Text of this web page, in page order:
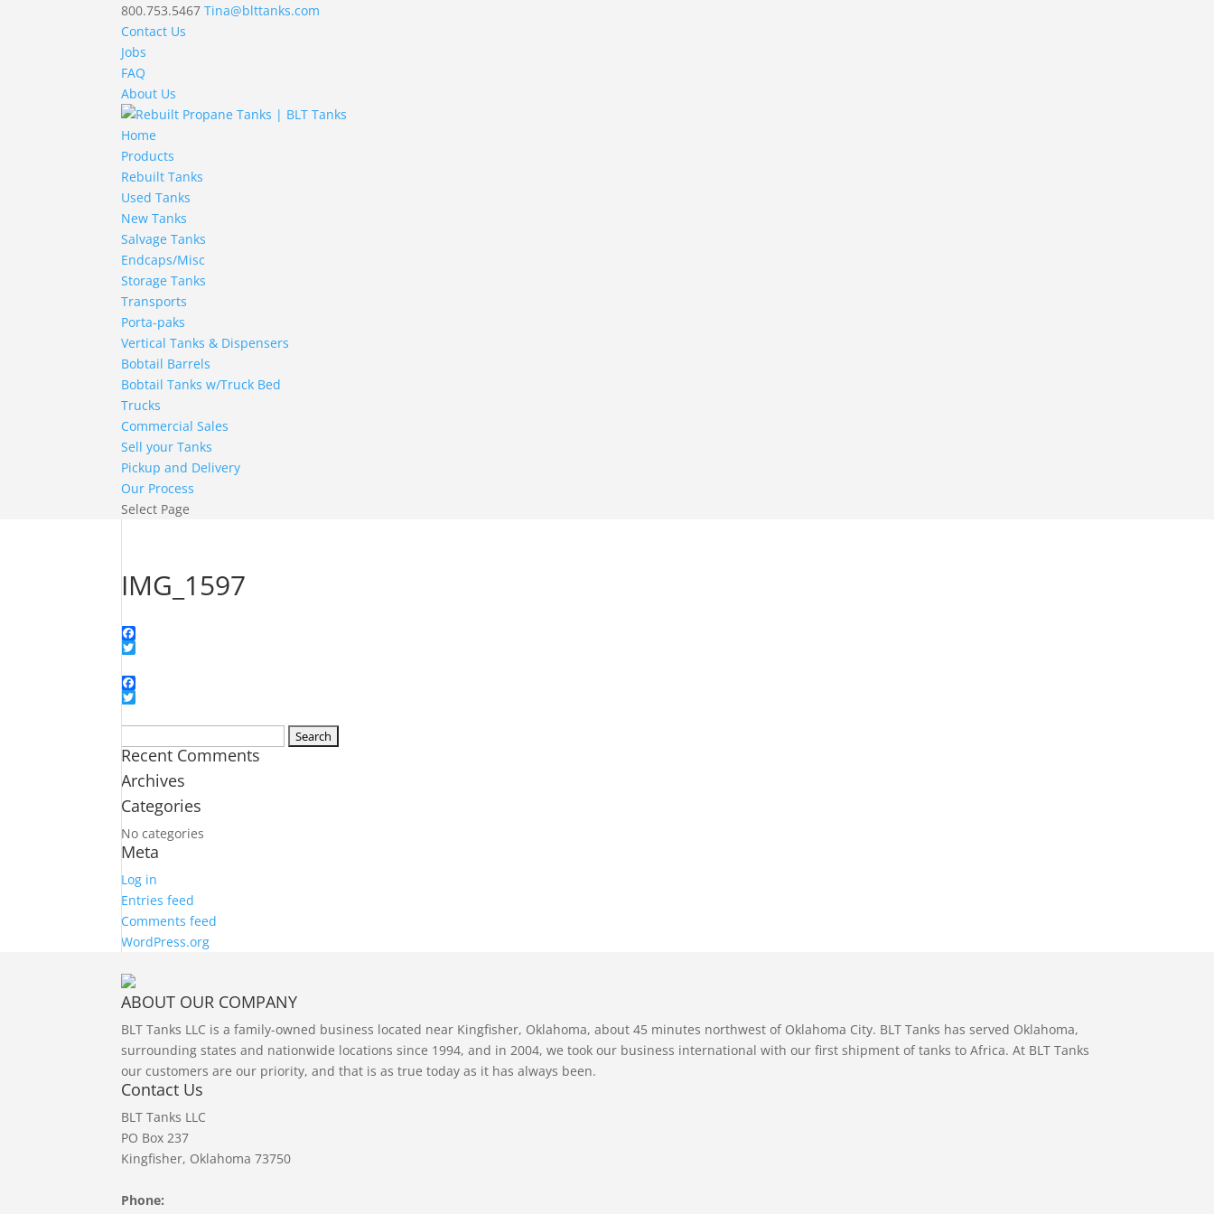
800.753.5467 Tina@blttanks.com
Contact Us
Jobs
FAQ
About Us
Home
Products
Rebuilt Tanks
Used Tanks
New Tanks
Salvage Tanks
Endcaps/Misc
Storage Tanks
Transports
Porta-paks
Vertical Tanks & Dispensers
Bobtail Barrels
Bobtail Tanks w/Truck Bed
Trucks
Commercial Sales
Sell your Tanks
Pickup and Delivery
Our Process
Select Page
IMG_1597
Facebook
Facebook
for:
Recent Comments
Archives
Categories
No categories
Meta
Log in
Entries feed
Comments feed
WordPress.org
ABOUT OUR COMPANY
BLT Tanks LLC is a family-owned business located near Kingfisher, Oklahoma, about 45 minutes northwest of Oklahoma City. BLT Tanks has served Oklahoma,
surrounding states and nationwide locations since 1994, and in 2004, we took our business international with our first shipment of tanks to Africa. At BLT Tanks
our customers are our priority, and that is as true today as it has always been.
Contact Us
BLT Tanks LLC
PO Box 237
Kingfisher, Oklahoma 73750
Phone: